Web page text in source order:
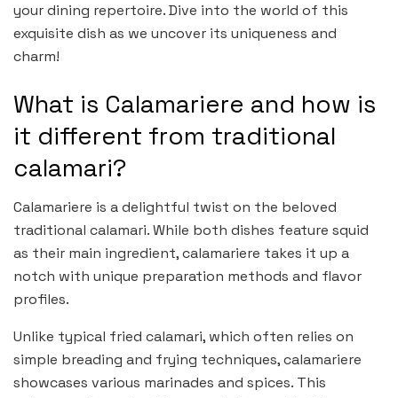
your dining repertoire. Dive into the world of this
exquisite dish as we uncover its uniqueness and
charm!
What is Calamariere and how is
it different from traditional
calamari?
Calamariere is a delightful twist on the beloved
traditional calamari. While both dishes feature squid
as their main ingredient, calamariere takes it up a
notch with unique preparation methods and flavor
profiles.
Unlike typical fried calamari, which often relies on
simple breading and frying techniques, calamariere
showcases various marinades and spices. This